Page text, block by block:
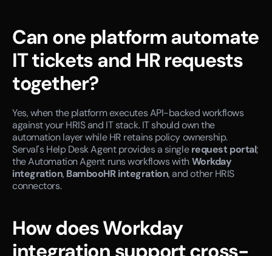
Can one platform automate
IT tickets and HR requests
together?
Yes, when the platform executes API-backed workflows
against your HRIS and IT stack. IT should own the
automation layer while HR retains policy ownership.
Serval's Help Desk Agent provides a single request portal;
the Automation Agent runs workflows with Workday
integration, BambooHR integration, and other HRIS
connectors.
How does Workday